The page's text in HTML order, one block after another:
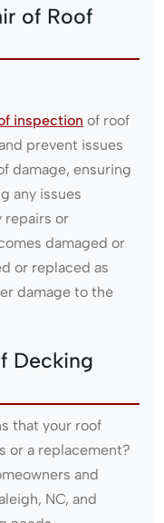
of Roof
inspection of roof
prevent issues
damage, ensuring
any issues
repairs or
damaged or
or replaced as
damage to the
Decking
that your roof
or a replacement?
and
NC, and